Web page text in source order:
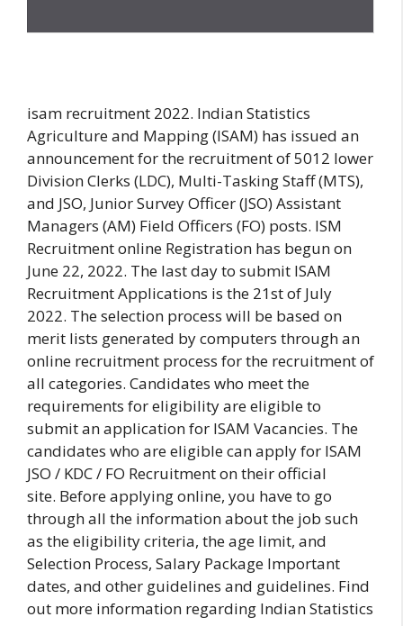
isam recruitment 2022. Indian Statistics
Agriculture and Mapping (ISAM) has issued an
announcement for the recruitment of 5012 lower
Division Clerks (LDC), Multi-Tasking Staff (MTS),
and JSO, Junior Survey Officer (JSO) Assistant
Managers (AM) Field Officers (FO) posts. ISM
Recruitment online Registration has begun on
June 22, 2022. The last day to submit ISAM
Recruitment Applications is the 21st of July
2022. The selection process will be based on
merit lists generated by computers through an
online recruitment process for the recruitment of
all categories. Candidates who meet the
requirements for eligibility are eligible to
submit an application for ISAM Vacancies. The
candidates who are eligible can apply for ISAM
JSO / KDC / FO Recruitment on their official
site. Before applying online, you have to go
through all the information about the job such
as the eligibility criteria, the age limit, and
Selection Process, Salary Package Important
dates, and other guidelines and guidelines. Find
out more information regarding Indian Statistics